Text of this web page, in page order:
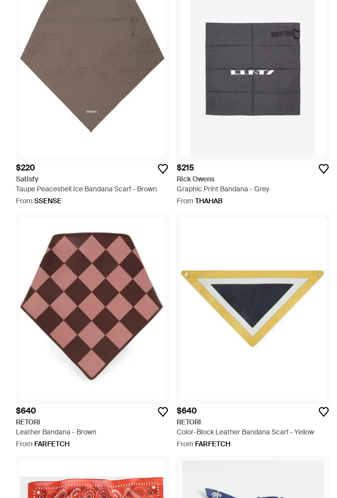
$220
Satisfy
Taupe Peaceshell Ice Bandana Scarf - Brown
From SSENSE
$215
Rick Owens
Graphic Print Bandana - Grey
From THAHAB
$640
RETORI
Leather Bandana - Brown
From FARFETCH
$640
RETORI
Color-Block Leather Bandana Scarf - Yellow
From FARFETCH